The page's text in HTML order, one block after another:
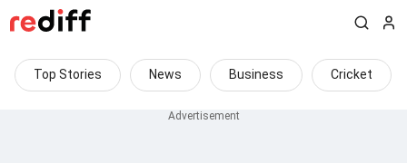
Top Stories News Business Cricket